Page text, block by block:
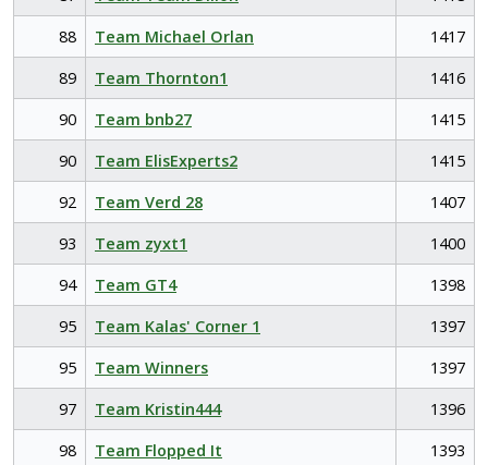
88
Team Michael Orlan
1417
89
Team Thornton1
1416
90
Team bnb27
1415
90
Team ElisExperts2
1415
92
Team Verd 28
1407
93
Team zyxt1
1400
94
Team GT4
1398
95
Team Kalas' Corner 1
1397
95
Team Winners
1397
97
Team Kristin444
1396
98
Team Flopped It
1393